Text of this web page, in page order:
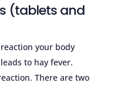
(tablets and
your body
to hay fever.
There are two